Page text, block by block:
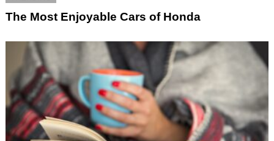
The Most Enjoyable Cars of Honda